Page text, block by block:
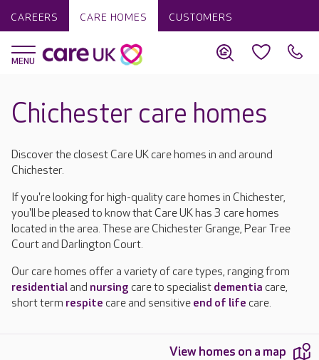
CAREERS CARE HOMES CUSTOMERS
Chichester care homes
Discover the closest Care UK care homes in and around
Chichester.
If you're looking for high-quality care homes in Chichester,
you'll be pleased to know that Care UK has 3 care homes
located in the area. These are Chichester Grange, Pear Tree
Court and Darlington Court.
Our care homes offer a variety of care types, ranging from
residentialand nursing care to specialist dementia care,
short term respite care and sensitive end of life care.
View homes on a map